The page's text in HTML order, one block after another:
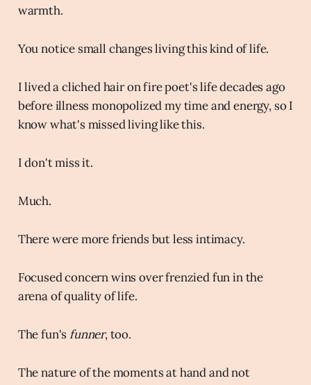
warmth.
You notice small changes living this kind of life.
I lived a cliched hair on fire poet's life decades ago
before illness monopolized my time and energy, so I
know what's missed living like this.
I don't miss it.
Much.
There were more friends but less intimacy.
Focused concern wins over frenzied fun in the
arena of quality of life.
The fun's funner, too.
The nature of the moments at hand and not